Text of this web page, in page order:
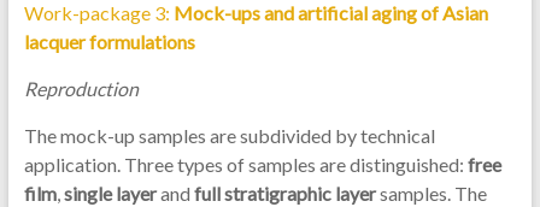
Work-package 3: Mock-ups and artificial aging of Asian
lacquer formulations
Reproduction
The mock-up samples are subdivided by technical
application. Three types of samples are distinguished: free
film,single layerand full stratigraphic layersamples. The